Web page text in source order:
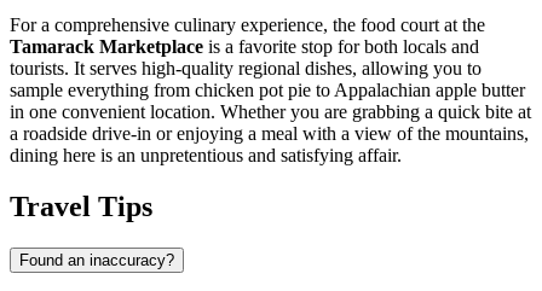
For a comprehensive culinary experience, the food court at the
Tamarack Marketplace is a favorite stop for both locals and
tourists. It serves high-quality regional dishes, allowing you to
sample everything from chicken pot pie to Appalachian apple butter
in one convenient location. Whether you are grabbing a quick bite at
a roadside drive-in or enjoying a meal with a view of the mountains,
dining here is an unpretentious and satisfying affair.
Travel Tips
Found an inaccuracy?